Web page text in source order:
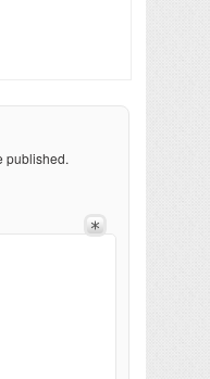
published.